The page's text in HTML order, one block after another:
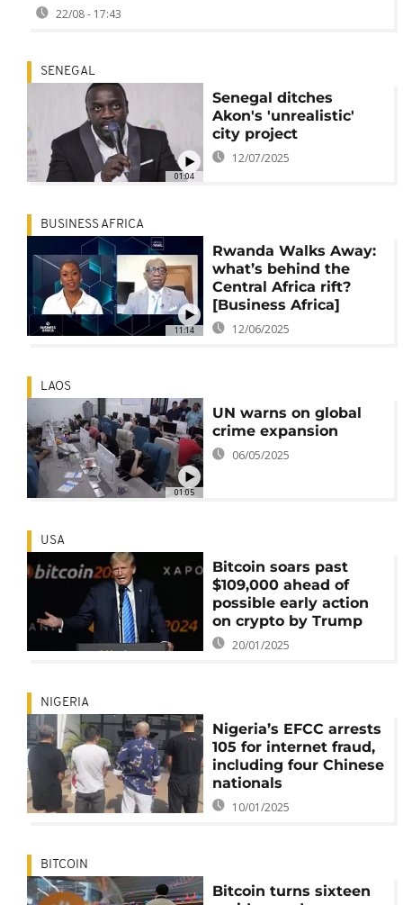
22/08 - 17:43
01:04
SENEGAL
Senegal ditches
Akon's 'unrealistic'
city project
12/07/2025
11:14
BUSINESS AFRICA
Rwanda Walks Away:
what’s behind the
Central Africa rift?
[Business Africa]
12/06/2025
01:05
LAOS
UN warns on global
crime expansion
06/05/2025
USA
Bitcoin soars past
$109,000 ahead of
possible early action
on crypto by Trump
20/01/2025
NIGERIA
Nigeria’s EFCC arrests
105 for internet fraud,
including four Chinese
nationals
10/01/2025
BITCOIN
Bitcoin turns sixteen